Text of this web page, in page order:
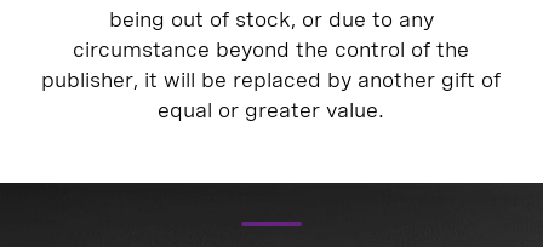
being out of stock, or due to any
circumstance beyond the control of the
publisher, it will be replaced by another gift of
equal or greater value.